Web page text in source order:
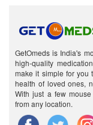
GetOmeds is India's
high-quality
make it simple for you
health of loved ones,
With just a few
from any location.